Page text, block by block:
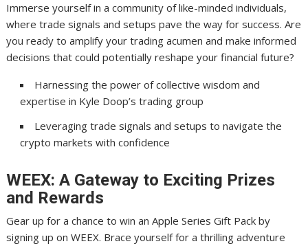
Immerse yourself in a community of like-minded individuals,
where trade signals and setups pave the way for success. Are
you ready to amplify your trading acumen and make informed
decisions that could potentially reshape your financial future?
Harnessing the power of collective wisdom and
expertise in Kyle Doop’s trading group
Leveraging trade signals and setups to navigate the
crypto markets with confidence
WEEX: A Gateway to Exciting Prizes
and Rewards
Gear up for a chance to win an Apple Series Gift Pack by
signing up on WEEX. Brace yourself for a thrilling adventure